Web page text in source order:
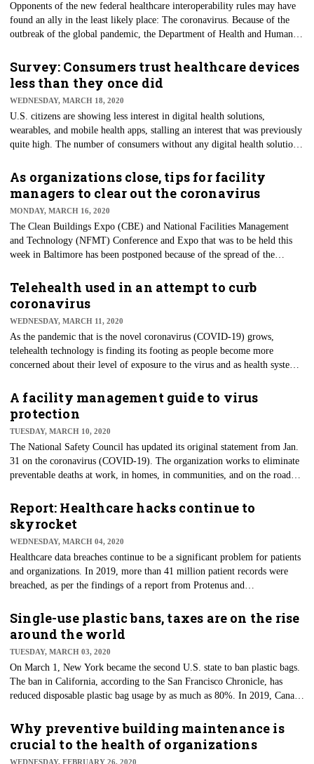
Opponents of the new federal healthcare interoperability rules may have
found an ally in the least likely place: The coronavirus. Because of the
outbreak of the global pandemic, the Department of Health and Human
originally publicized timeline of the Office of the National Coordinator
for Health Information Technology's (ONC) interoperability rule.
Survey: Consumers trust healthcare devices
less than they once did
WEDNESDAY, MARCH 18, 2020
U.S. citizens are showing less interest in digital health solutions,
wearables, and mobile health apps, stalling an interest that was previously
quite high. The number of consumers without any digital health solutions
those that collect health data — has decreased, too, from one-third (33%)
in 2018 to less than 20% in 2020, according to a new survey from
Accenture.
As organizations close, tips for facility
managers to clear out the coronavirus
MONDAY, MARCH 16, 2020
The Clean Buildings Expo (CBE) and National Facilities Management
and Technology (NFMT) Conference and Expo that was to be held this
week in Baltimore has been postponed because of the spread of the
information that was slated for the clean-building conference than now.
But that's the current state of the world given the pandemic. As
governments develop strategies to lead their citizens through these
developments, there's an important role to be played by facility managers.
Telehealth used in an attempt to curb
coronavirus
WEDNESDAY, MARCH 11, 2020
As the pandemic that is the novel coronavirus (COVID-19) grows,
telehealth technology is finding its footing as people become more
concerned about their level of exposure to the virus and as health systems
Trump recently signed an $8.3 billion package that, in part, allows
Department of Health and Human Services (HHS) Secretary Alex Azar to
waive Medicare telehealth payment restrictions during the coronavirus
emergency.
A facility management guide to virus
protection
TUESDAY, MARCH 10, 2020
The National Safety Council has updated its original statement from Jan.
31 on the coronavirus (COVID-19). The organization works to eliminate
preventable deaths at work, in homes, in communities, and on the road
the facility management world has a strong foundation. In its statement
regarding the virus, it is urging employers to assess their risk of exposure
and ensure procedures are in place to control transmission effectively.
Likewise, workplace illness prevention training is imperative for all
employees, the NSC adds.
Report: Healthcare hacks continue to
skyrocket
WEDNESDAY, MARCH 04, 2020
Healthcare data breaches continue to be a significant problem for patients
and organizations. In 2019, more than 41 million patient records were
breached, as per the findings of a report from Protenus and
number of hacks nearly tripled from the year prior when 15 million
patient records were affected by breach incidents. Protenus analyzed data
breach incidents disclosed to the U.S. Department of Health and Human
Services and/or the media during 2019.
Single-use plastic bans, taxes are on the rise
around the world
TUESDAY, MARCH 03, 2020
On March 1, New York became the second U.S. state to ban plastic bags.
The ban in California, according to the San Francisco Chronicle, has
reduced disposable plastic bag usage by as much as 80%. In 2019, Canada
More than 60 other nations are attempting to reduce single-use plastics
through bans and taxes, according to the United Nations.
Why preventive building maintenance is
crucial to the health of organizations
WEDNESDAY, FEBRUARY 26, 2020